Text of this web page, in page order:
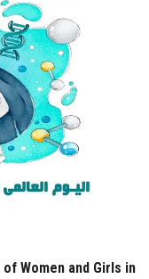
Women and Girls in